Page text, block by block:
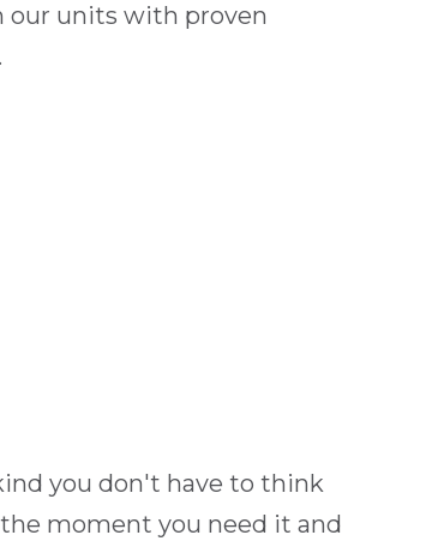
our units with proven
you don't have to think
moment you need it and